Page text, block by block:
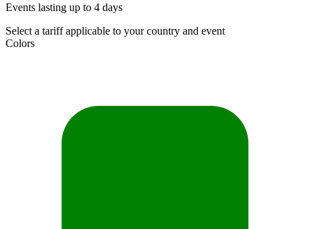
Events lasting up to 4 days
Select a tariff applicable to your country and event
Colors